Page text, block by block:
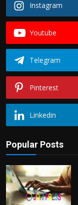
Instagram
Youtube
Telegram
Pinterest
Linkedin
Popular Posts